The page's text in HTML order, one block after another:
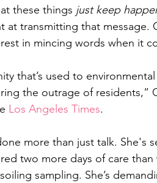
these things just keep
at transmitting that message.
in mincing words when it
that’s used to
the outrage of residents,”
Los Angeles Times.
more than just talk. She's
two more days of care
sampling. She’s